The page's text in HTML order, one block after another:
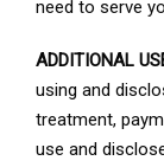
need to serve
ADDITIONAL
using and
treatment,
use and